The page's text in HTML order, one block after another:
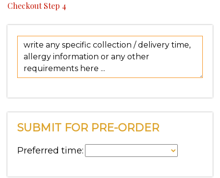
Checkout Step 4
SUBMIT FOR PRE-ORDER
Preferred time: